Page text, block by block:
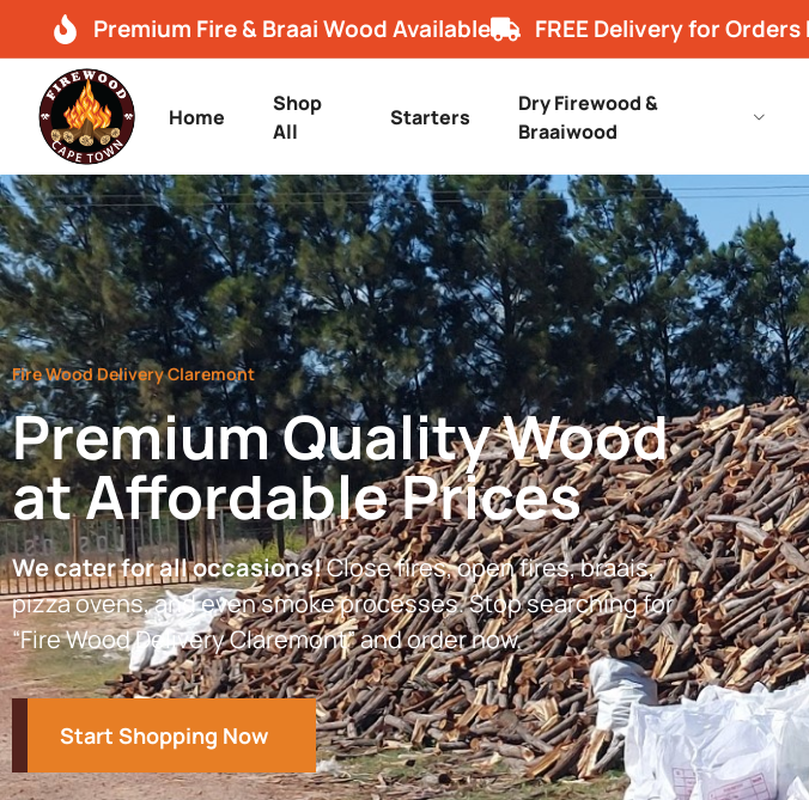
Premium Fire & Braai Wood Available FREE Delivery for Orders
Home
Shop
All
Starters
Dry Firewood &
Braaiwood
Fire Wood Delivery Claremont
Premium Quality Wood
at Affordable Prices
We cater for all occasions!Close fires, open fires, braais,
pizza ovens, and even smoke processes. Stop searching for
“Fire Wood Delivery Claremont” and order now.
Start Shopping Now